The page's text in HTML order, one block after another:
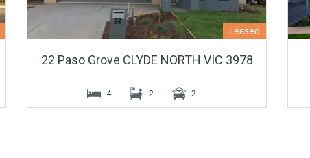
Leased
22 Paso Grove CLYDE NORTH VIC 3978
4 2 2